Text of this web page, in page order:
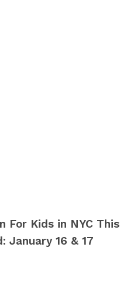
For Kids in NYC This
January 16 & 17